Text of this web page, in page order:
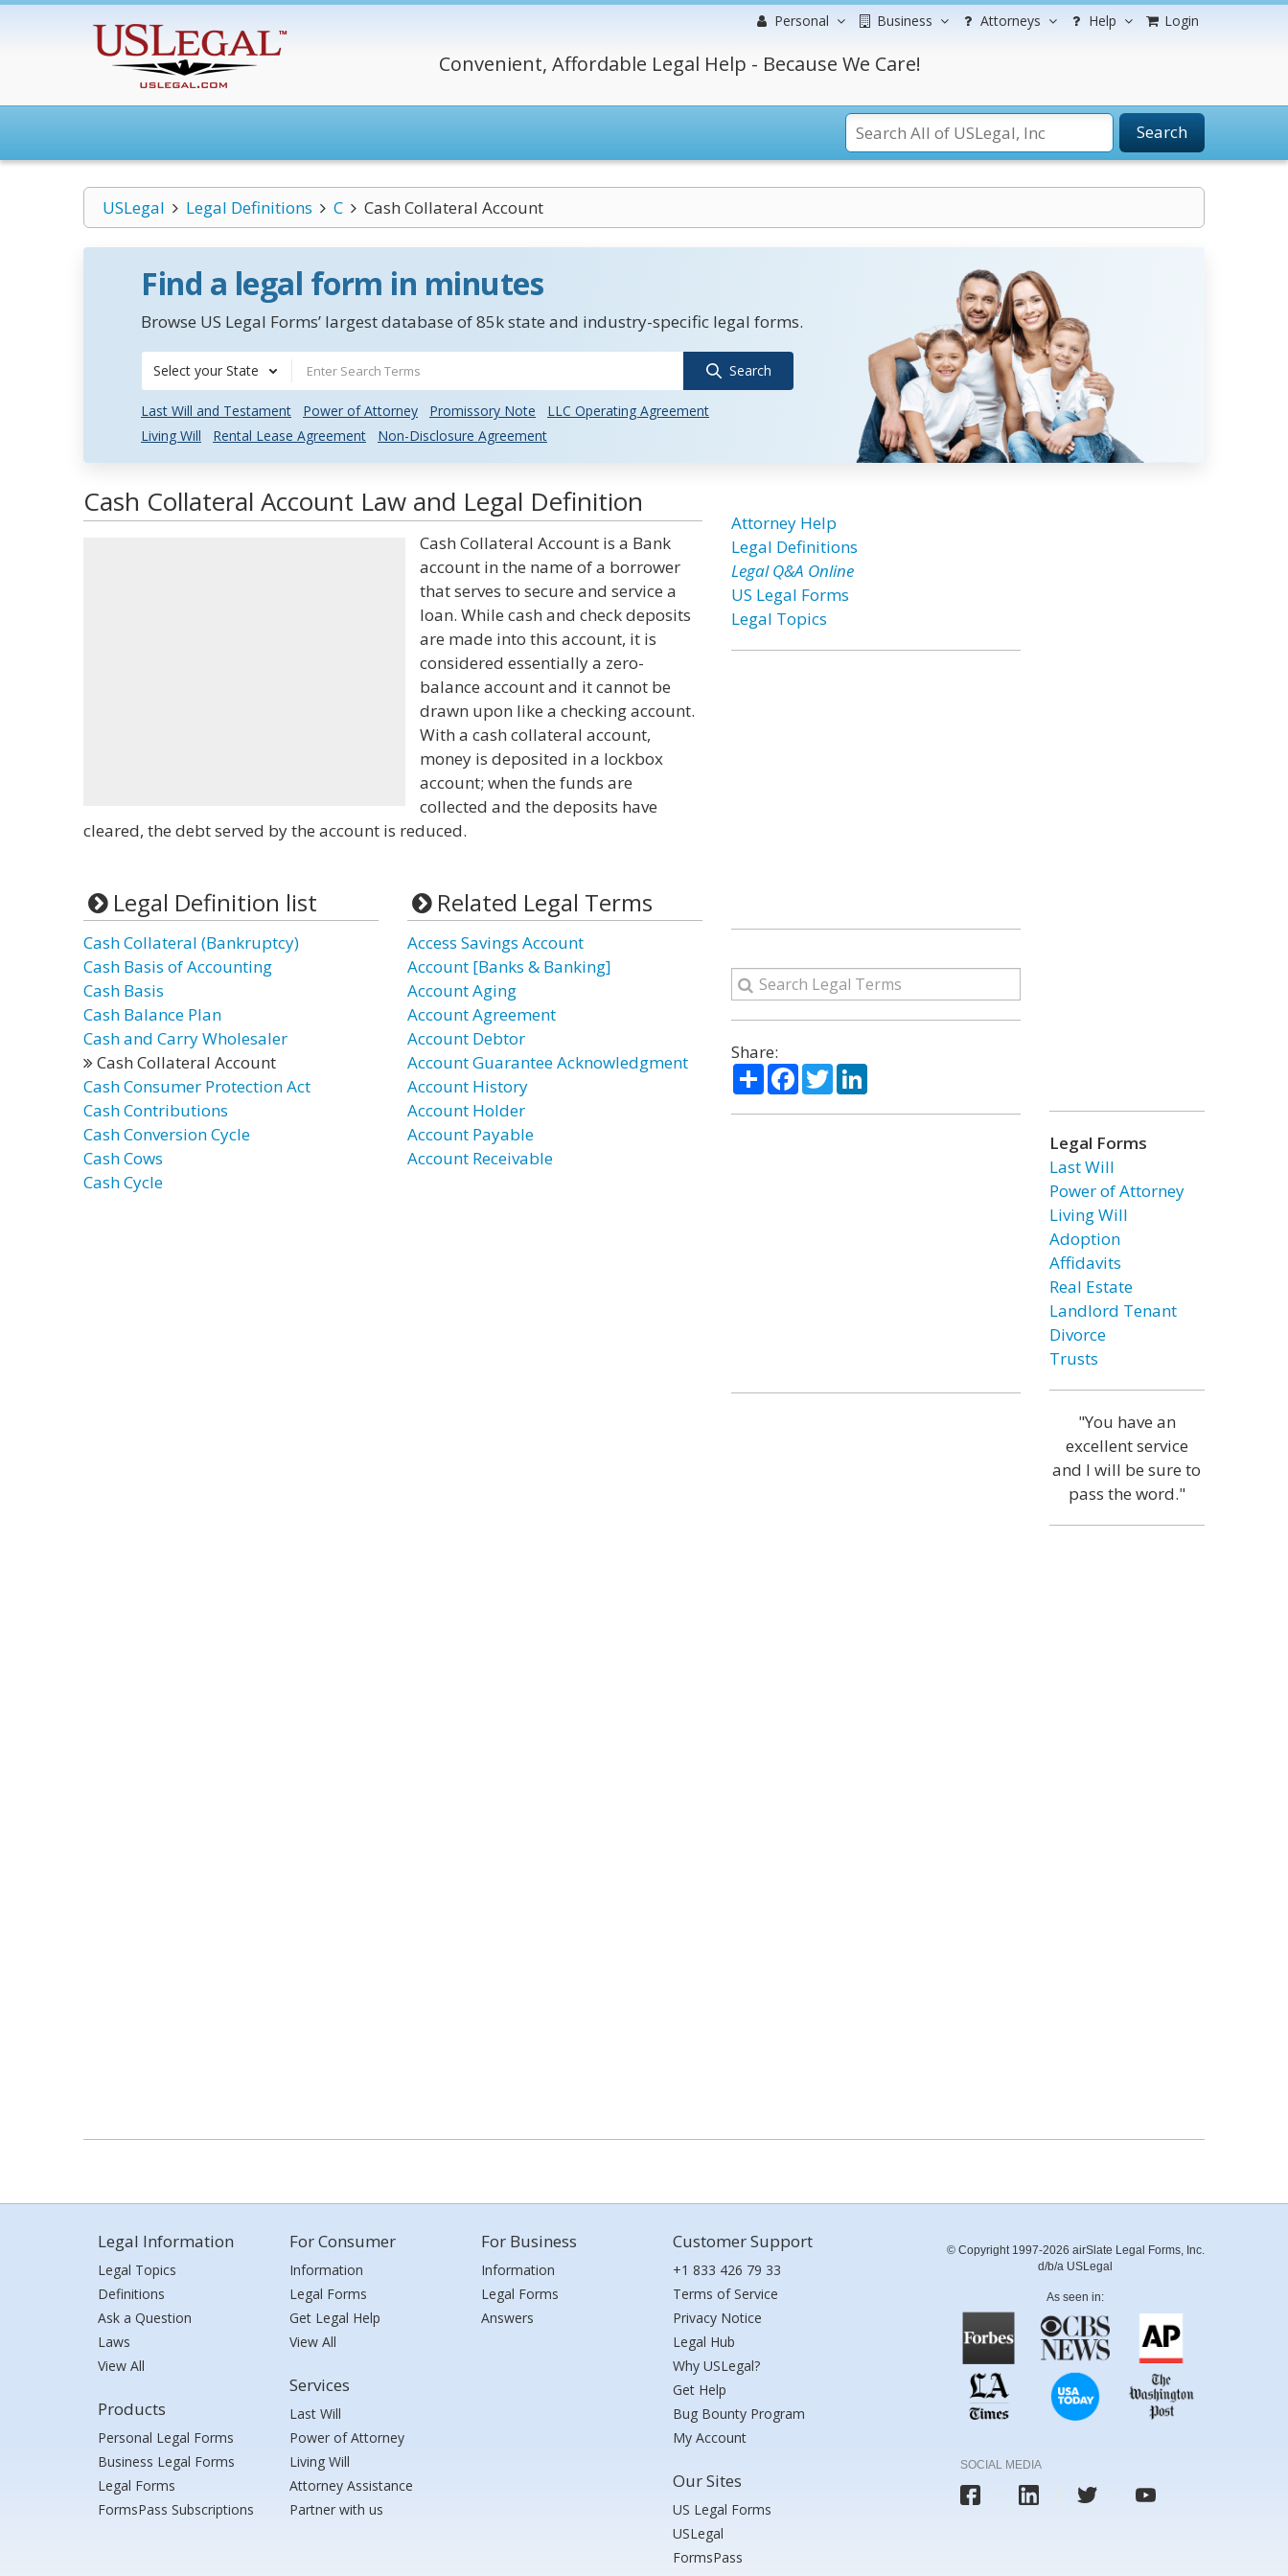
Personal Business Attorneys Help Login
Convenient, Affordable Legal Help - Because We Care!
Search
USLegal Legal Definitions C Cash Collateral Account
Find a legal form in minutes
Browse US Legal Forms’ largest database of 85k state and industry-specific legal forms.
Select your State Search
Last Will and Testament Power of Attorney Promissory Note
LLC Operating Agreement
Living Will
Rental Lease Agreement Non-Disclosure Agreement
Cash Collateral Account Law and Legal Definition
Cash Collateral Account is a Bank
account in the name of a borrower
that serves to secure and service a
loan. While cash and check deposits
are made into this account, it is
considered essentially a zero-
balance account and it cannot be
drawn upon like a checking account.
With a cash collateral account,
money is deposited in a lockbox
account; when the funds are
collected and the deposits have
cleared, the debt served by the account is reduced.
Legal Definition list
Cash Collateral (Bankruptcy)
Cash Basis of Accounting
Cash Basis
Cash Balance Plan
Cash and Carry Wholesaler
Cash Collateral Account
Cash Consumer Protection Act
Cash Contributions
Cash Conversion Cycle
Cash Cows
Cash Cycle
Related Legal Terms
Access Savings Account
Account [Banks & Banking]
Account Aging
Account Agreement
Account Debtor
Account Guarantee Acknowledgment
Account History
Account Holder
Account Payable
Account Receivable
Attorney Help
Legal Definitions
Legal Q&A Online
US Legal Forms
Legal Topics
Share:
ShareFacebook
TwitterLinkedIn
Legal Forms
Last Will
Power of Attorney
Living Will
Adoption
Affidavits
Real Estate
Landlord Tenant
Divorce
Trusts
"You have an
excellent service
and I will be sure to
pass the word."
Legal Information
Legal Topics
Definitions
Ask a Question
Laws
View All
Products
Personal Legal Forms
Business Legal Forms
Legal Forms
FormsPass Subscriptions
For Consumer
Information
Legal Forms
Get Legal Help
View All
Services
Last Will
Power of Attorney
Living Will
Attorney Assistance
Partner with us
For Business
Information
Legal Forms
Answers
Customer Support
+1 833 426 79 33
Terms of Service
Privacy Notice
Legal Hub
Why USLegal?
Get Help
Bug Bounty Program
My Account
Our Sites
US Legal Forms
USLegal
FormsPass
© Copyright 1997-2026 airSlate Legal Forms, Inc.
d/b/a USLegal
As seen in:
SOCIAL MEDIA